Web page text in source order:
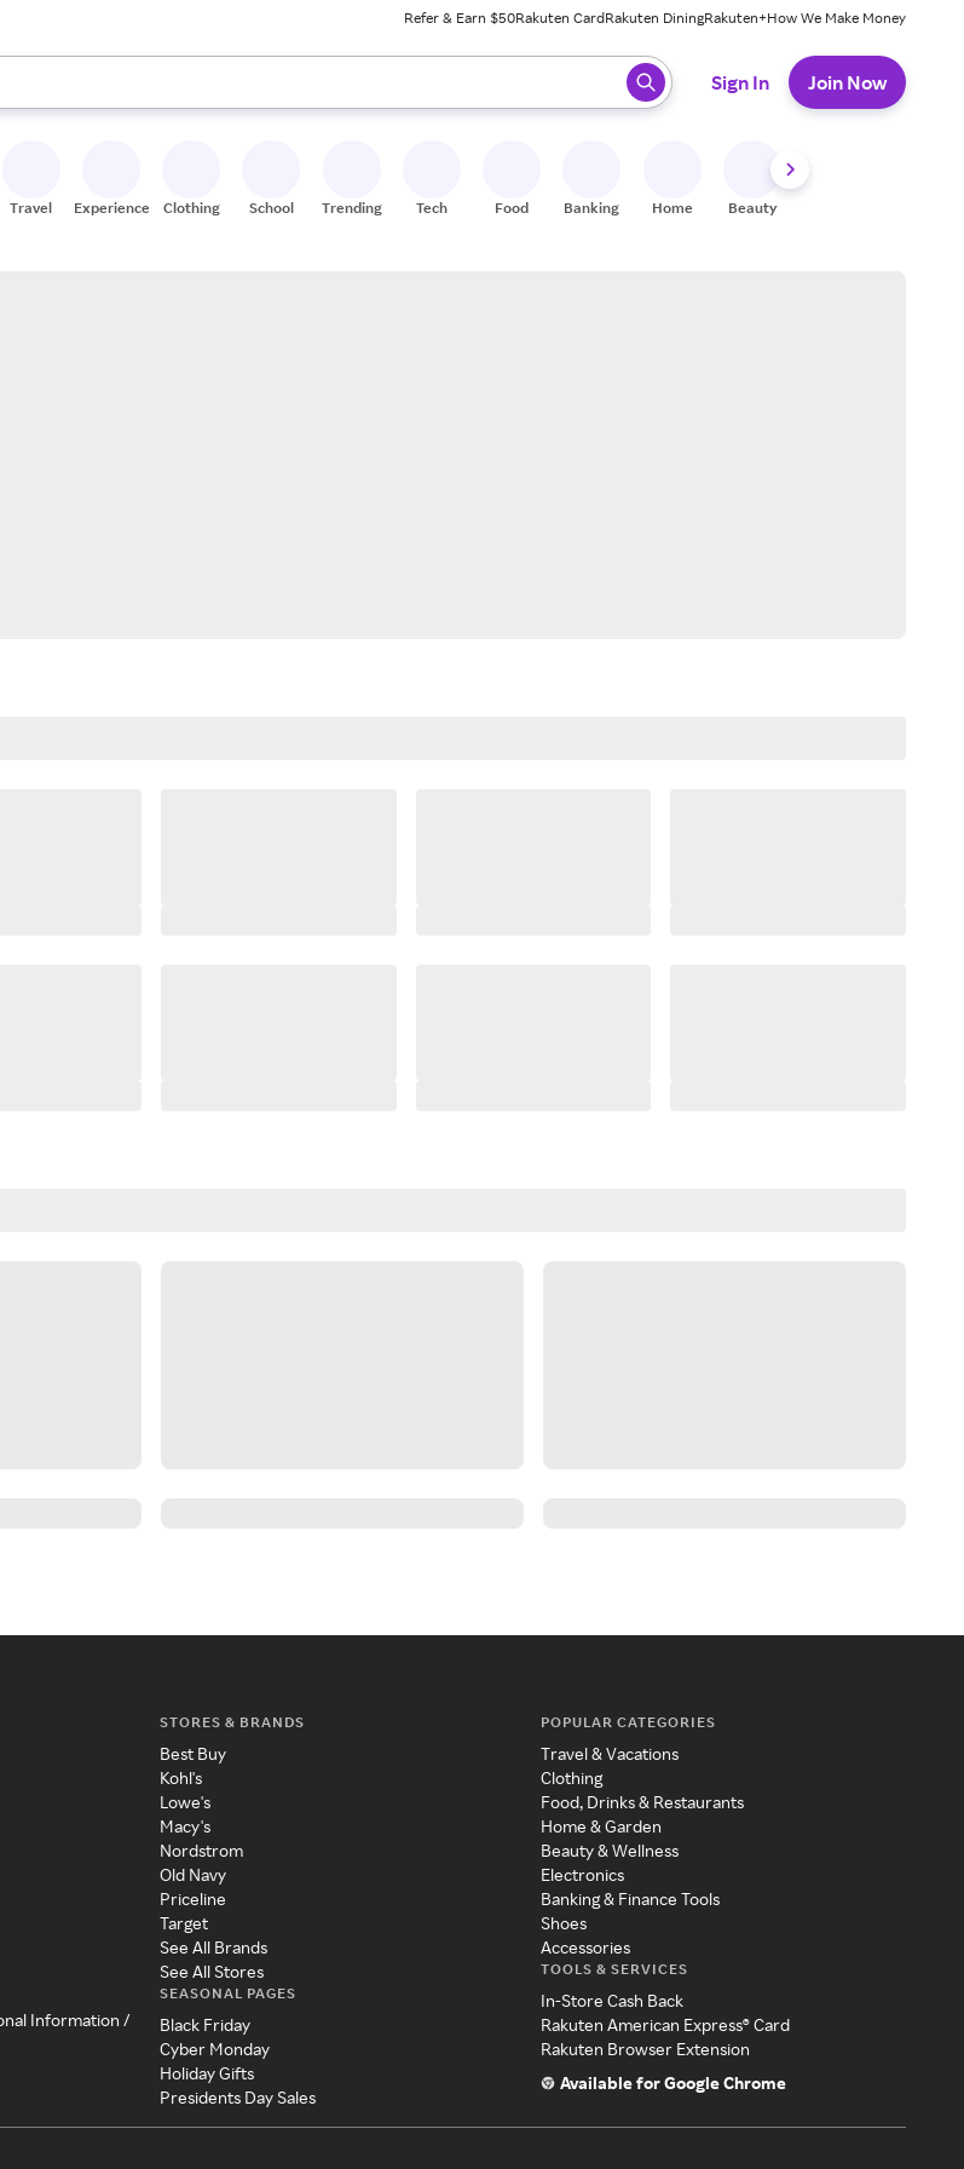
Refer & Earn $50Rakuten CardRakuten DiningRakuten+How We Make Money
use the up and down arrow keys to review results. When ready, press enter to select.
Sign In Join Now
Travel Experiences Clothing School Trending Tech Food Banking Home Beauty
Information /
STORES & BRANDS
Best Buy
Kohl's
Lowe's
Macy's
Nordstrom
Old Navy
Priceline
Target
See All Brands
See All Stores
SEASONAL PAGES
Black Friday
Cyber Monday
Holiday Gifts
Presidents Day Sales
POPULAR CATEGORIES
Travel & Vacations
Clothing
Food, Drinks & Restaurants
Home & Garden
Beauty & Wellness
Electronics
Banking & Finance Tools
Shoes
Accessories
TOOLS & SERVICES
In-Store Cash Back
Rakuten American Express® Card
Rakuten Browser Extension
Available for Google Chrome